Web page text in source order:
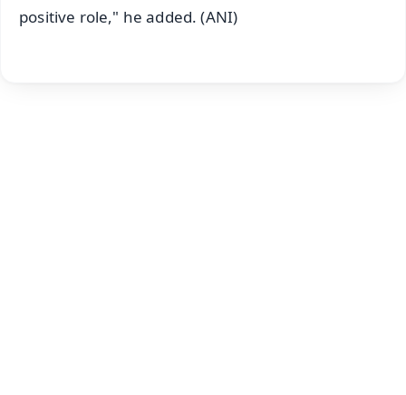
positive role," he added. (ANI)